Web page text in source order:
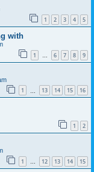
1 2 3 4 5
with
1 … 6 7 8 9
1 13 14 15 16
1 2
1 … 12 13 14 15